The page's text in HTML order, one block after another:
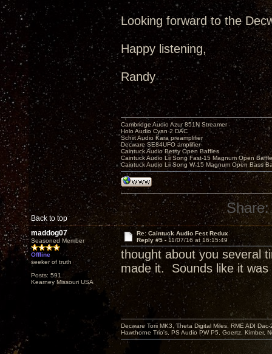
Looking forward to the
Happy listening,
Randy
Back to top
Cambridge Audio Azur 851N Streamer
Holo Audio Cyan 2 DAC
Schiit Audio Kara preamplifier
Decware SE84UFO amplifier
Caintuck Audio Betsy Open Baffles
Caintuck Audio Lii Song Fast-15 Magnum Open
Caintuck Audio Lii Song W-15 Magnum Open Bass
Share:
maddog07
Seasoned Member
Offline
seeker of truth
Posts: 591
Kearney Missouri USA
Re: Caintuck Audio Fest Redux
Reply #5 - 11/07/16 at 16:15:49
thought about you several
made it. Sounds like it
Decware Torii MK3, Theta Digital Miles, RME ADI
Hawthorne Trio's, PS Audio PW P5, Goertz, Kimber,